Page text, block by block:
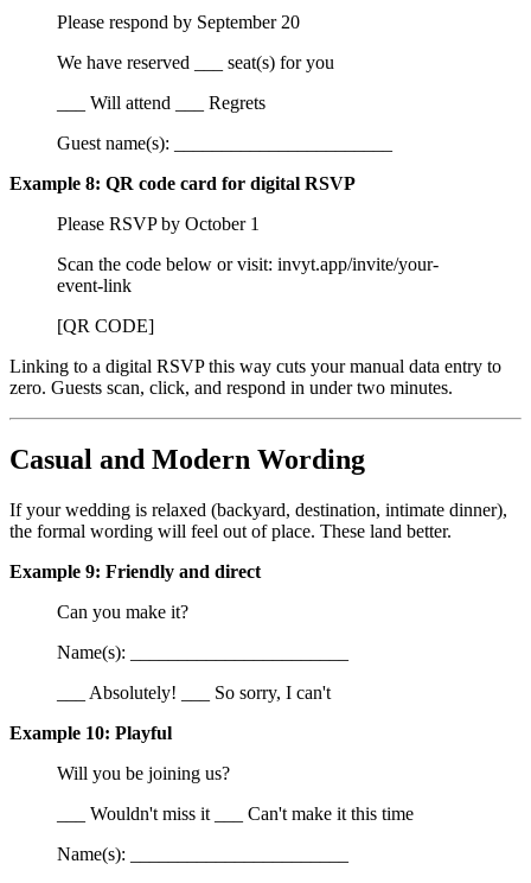
Please respond by September 20
We have reserved ___ seat(s) for you
___ Will attend ___ Regrets
Guest name(s): _______________________
Example 8: QR code card for digital RSVP
Please RSVP by October 1
Scan the code below or visit: invyt.app/invite/your-
event-link
[QR CODE]
Linking to a digital RSVP this way cuts your manual data entry to
zero. Guests scan, click, and respond in under two minutes.
Casual and Modern Wording
If your wedding is relaxed (backyard, destination, intimate dinner),
the formal wording will feel out of place. These land better.
Example 9: Friendly and direct
Can you make it?
Name(s): _______________________
___ Absolutely! ___ So sorry, I can't
Example 10: Playful
Will you be joining us?
___ Wouldn't miss it ___ Can't make it this time
Name(s): _______________________